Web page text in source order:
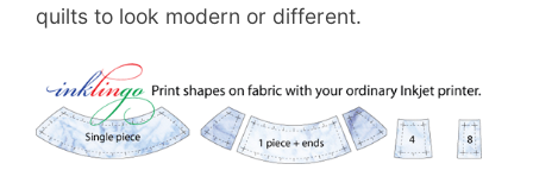
quilts to look modern or different.